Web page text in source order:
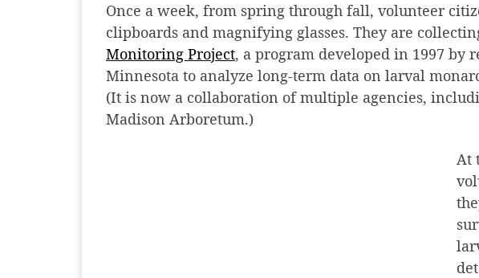
Once a week, from spring through fall, volunteer
clipboards and magnifying glasses. They are
Monitoring Project, a program developed in 1997 by
Minnesota to analyze long-term data on larval
(It is now a collaboration of multiple agencies,
Madison Arboretum.)
At